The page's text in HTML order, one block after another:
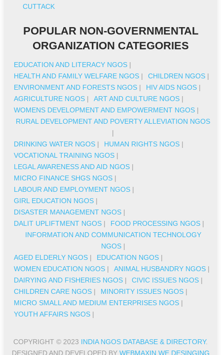
CUTTACK
POPULAR NON-GOVERNMENTAL
ORGANIZATION CATEGORIES
EDUCATION AND LITERACY NGOS |
HEALTH AND FAMILY WELFARE NGOS | CHILDREN NGOS |
ENVIRONMENT AND FORESTS NGOS | HIV AIDS NGOS |
AGRICULTURE NGOS | ART AND CULTURE NGOS |
WOMENS DEVELOPMENT AND EMPOWERMENT NGOS |
RURAL DEVELOPMENT AND POVERTY ALLEVIATION NGOS
|
DRINKING WATER NGOS | HUMAN RIGHTS NGOS |
VOCATIONAL TRAINING NGOS |
LEGAL AWARENESS AND AID NGOS |
MICRO FINANCE SHGS NGOS |
LABOUR AND EMPLOYMENT NGOS |
GIRL EDUCATION NGOS |
DISASTER MANAGEMENT NGOS |
DALIT UPLIFTMENT NGOS | FOOD PROCESSING NGOS |
INFORMATION AND COMMUNICATION TECHNOLOGY
NGOS|
AGED ELDERLY NGOS | EDUCATION NGOS |
WOMEN EDUCATION NGOS | ANIMAL HUSBANDRY NGOS |
DAIRYING AND FISHERIES NGOS | CIVIC ISSUES NGOS |
CHILDREN CARE NGOS | MINORITY ISSUES NGOS |
MICRO SMALL AND MEDIUM ENTERPRISES NGOS |
YOUTH AFFAIRS NGOS |
COPYRIGHT © 2023 INDIA NGOS DATABASE & DIRECTORY.
DESIGNED AND DEVELOPED BY WEBMAXIN WE DESINGING